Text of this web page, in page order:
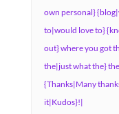
own personal}
to|would love to}
out} where you got
the|just what the}
{Thanks|Many
it|Kudos}!|